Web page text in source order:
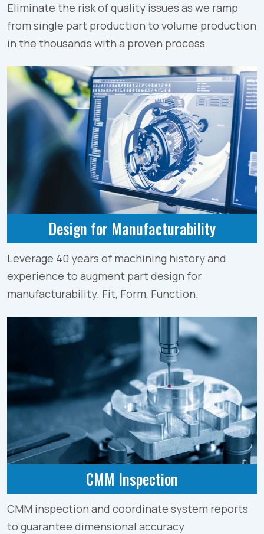
Eliminate the risk of quality issues as we ramp
from single part production to volume production
in the thousands with a proven process
Design for Manufacturability
Leverage 40 years of machining history and
experience to augment part design for
manufacturability. Fit, Form, Function.
CMM Inspection
CMM inspection and coordinate system reports
to guarantee dimensional accuracy